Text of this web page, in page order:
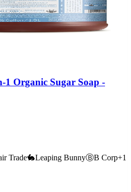
1 Organic Sugar Soap -
Trade🐇Leaping BunnyⒷB Corp+1